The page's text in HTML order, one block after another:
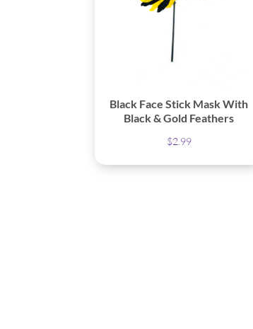
Black Face Stick Mask With
Black & Gold Feathers
$2.99